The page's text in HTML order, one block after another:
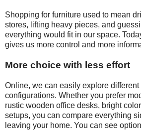
Shopping for furniture used to mean
stores, lifting heavy pieces, and
everything would fit in our space.
gives us more control and more
More choice with less effort
Online, we can easily explore different
configurations. Whether you prefer
rustic wooden office desks, bright
setups, you can compare everything
leaving your home. You can see